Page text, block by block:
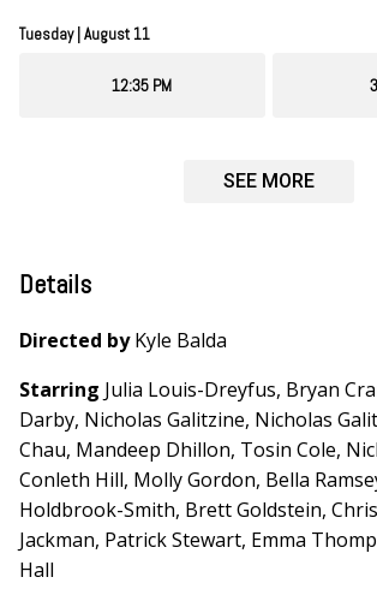
Tuesday | August 11
12:35 PM
SEE MORE
Details
Directed by Kyle Balda
Starring Julia Louis-Dreyfus, Bryan
Darby, Nicholas Galitzine, Nicholas
Chau, Mandeep Dhillon, Tosin Cole,
Conleth Hill, Molly Gordon, Bella
Holdbrook-Smith, Brett Goldstein,
Jackman, Patrick Stewart, Emma
Hall